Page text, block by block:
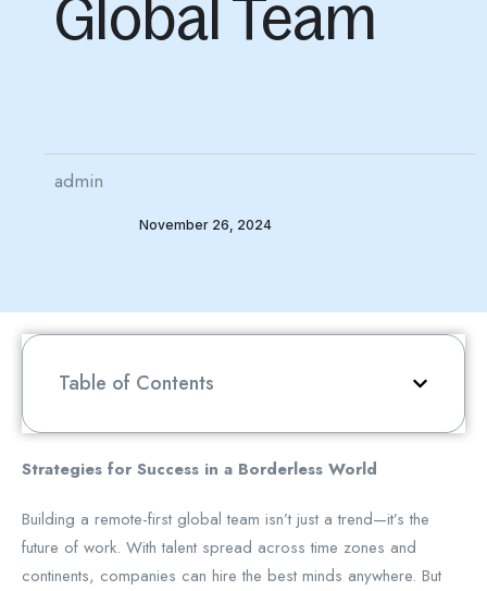
Global Team
admin
November 26, 2024
Table of Contents
Strategies for Success in a Borderless World
Building a remote-first global team isn’t just a trend—it’s the
future of work. With talent spread across time zones and
continents, companies can hire the best minds anywhere. But